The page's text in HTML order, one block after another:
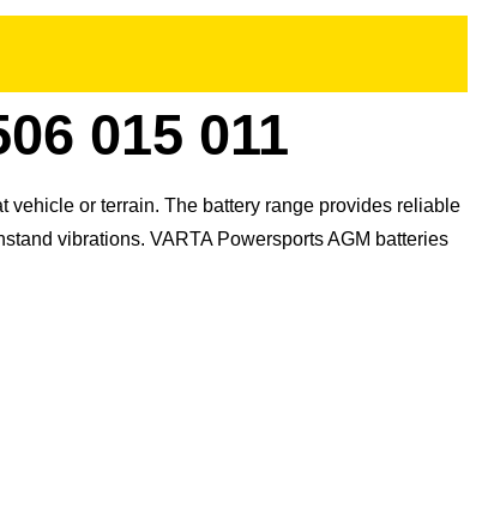
015 011
vehicle or terrain. The battery range provides reliable
vibrations. VARTA Powersports AGM batteries